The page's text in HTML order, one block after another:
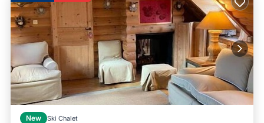
New Ski Chalet